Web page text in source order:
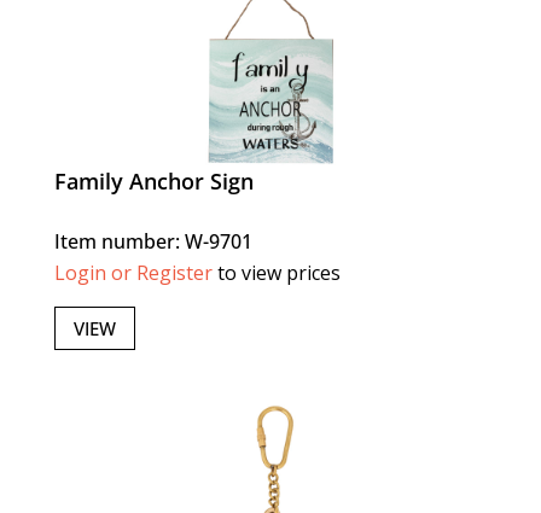
Family Anchor Sign
Item number: W-9701
Login or Registerto view prices
VIEW